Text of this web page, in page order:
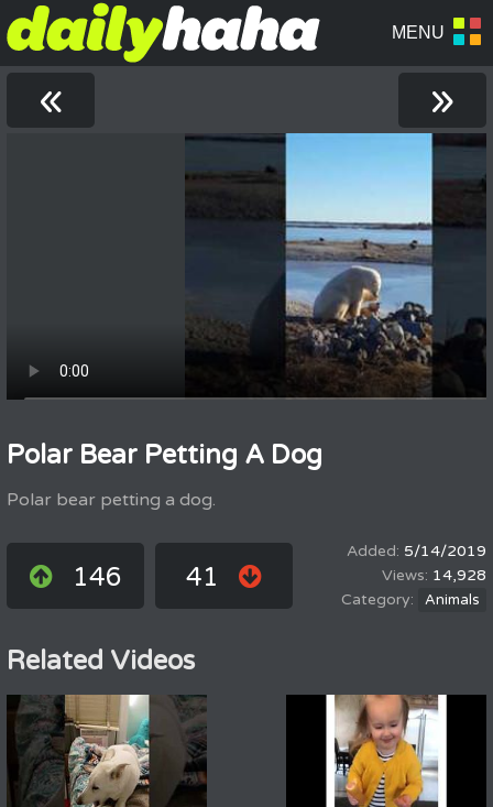
« »
Polar Bear Petting A Dog
Polar bear petting a dog.
146 41
5/14/2019
14,928
Animals
Related Videos